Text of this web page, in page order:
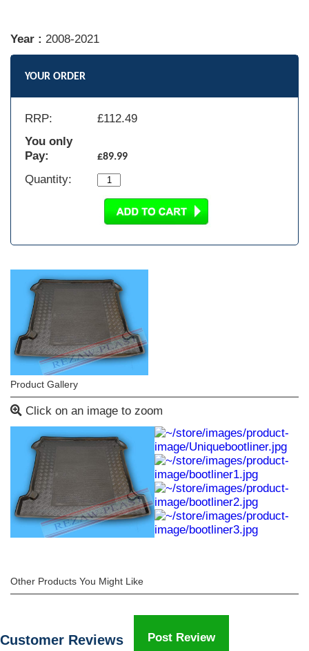
Year : 2008-2021
YOUR ORDER
RRP: £112.49
You only
Pay:
£89.99
Quantity:
Product Gallery
Click on an image to zoom
Other Products You Might Like
Customer Reviews Post Review